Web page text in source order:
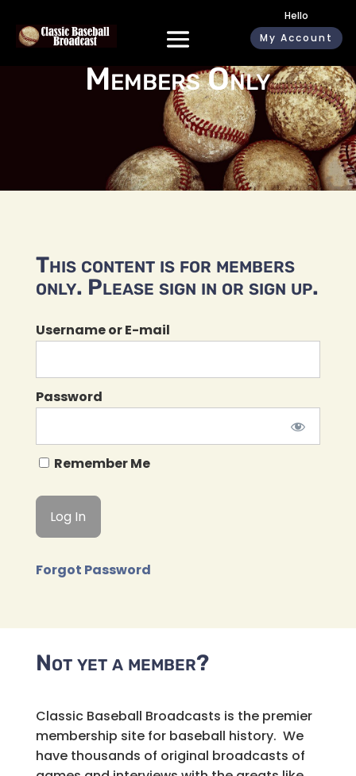
Hello
My Account
Members Only
This content is for members
only. Please sign in or sign up.
Username or E-mail
Password
Remember Me
Forgot Password
Not yet a member?
Classic Baseball Broadcasts is the premier
membership site for baseball history. We
have thousands of original broadcasts of